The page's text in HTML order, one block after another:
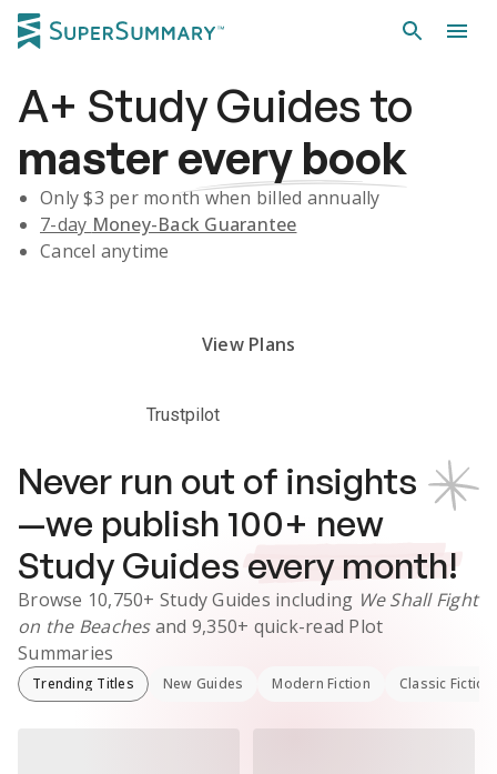
A+ Study Guidesto
masterevery book
Only $3 per month when billed annually
7-day Money-Back Guarantee
Cancel anytime
View Plans
Trustpilot
Never run out of insights
—we publish 100+ new
Study Guides every month!
Browse 10,750+ Study Guides including We Shall Fight
on the Beachesand 9,350+ quick-read Plot
Summaries
Trending Titles New Guides Modern Fiction Classic Fiction